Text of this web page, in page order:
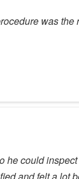
was the
he could